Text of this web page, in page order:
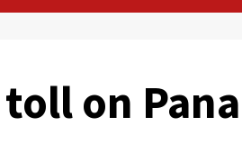
on